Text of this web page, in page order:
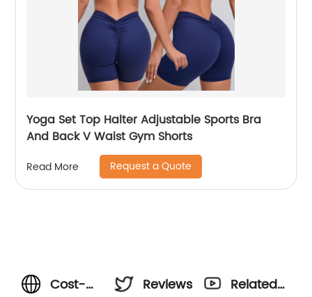
Yoga Set Top Halter Adjustable Sports Bra
And Back V Waist Gym Shorts
Read More Request a Quote
Cost-
Reviews
Related